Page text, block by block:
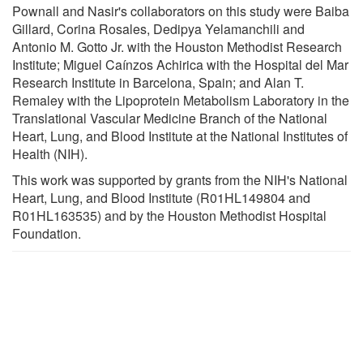
Pownall and Nasir's collaborators on this study were Baiba
Gillard, Corina Rosales, Dedipya Yelamanchili and
Antonio M. Gotto Jr. with the Houston Methodist Research
Institute; Miguel Caínzos Achirica with the Hospital del Mar
Research Institute in Barcelona, Spain; and Alan T.
Remaley with the Lipoprotein Metabolism Laboratory in the
Translational Vascular Medicine Branch of the National
Heart, Lung, and Blood Institute at the National Institutes of
Health (NIH).
This work was supported by grants from the NIH's National
Heart, Lung, and Blood Institute (R01HL149804 and
R01HL163535) and by the Houston Methodist Hospital
Foundation.